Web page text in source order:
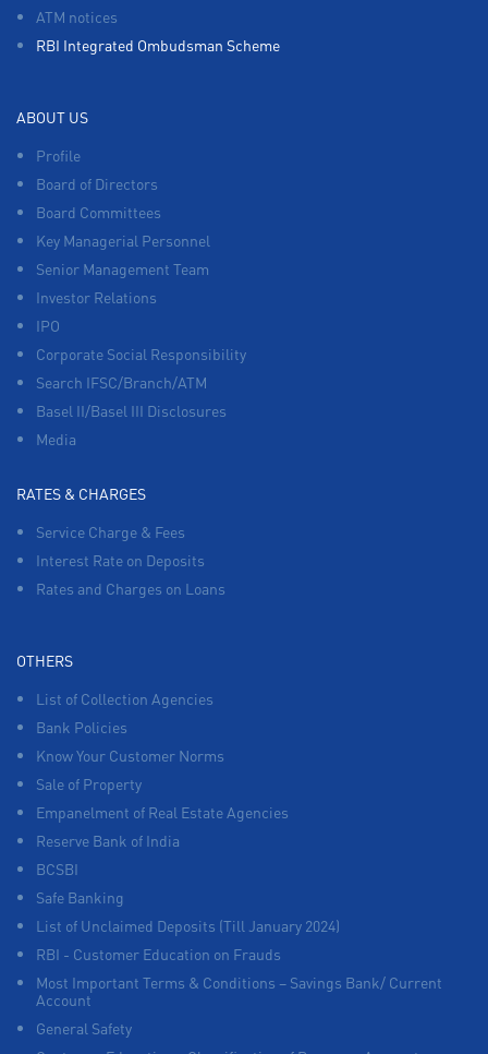
ATM notices
RBI Integrated Ombudsman Scheme
ABOUT US
Profile
Board of Directors
Board Committees
Key Managerial Personnel
Senior Management Team
Investor Relations
IPO
Corporate Social Responsibility
Search IFSC/Branch/ATM
Basel II/Basel III Disclosures
Media
RATES & CHARGES
Service Charge & Fees
Interest Rate on Deposits
Rates and Charges on Loans
OTHERS
List of Collection Agencies
Bank Policies
Know Your Customer Norms
Sale of Property
Empanelment of Real Estate Agencies
Reserve Bank of India
BCSBI
Safe Banking
List of Unclaimed Deposits (Till January 2024)
RBI - Customer Education on Frauds
Most Important Terms & Conditions – Savings Bank/ Current
Account
General Safety